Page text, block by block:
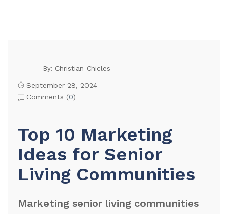
By: Christian Chicles
September 28, 2024
Comments (0)
Top 10 Marketing
Ideas for Senior
Living Communities
Marketing senior living communities